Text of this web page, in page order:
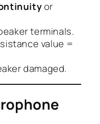
or
terminals.
value =
damaged.